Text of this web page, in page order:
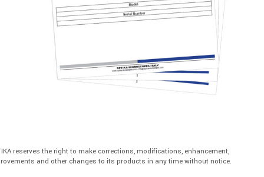
reserves the right to make corrections, modifications, enhancement,
and other changes to its products in any time without notice.